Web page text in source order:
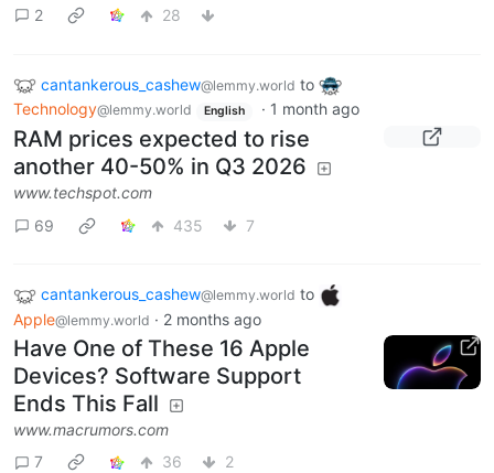
2 28
cantankerous_cashew@lemmy.world to
Technology@lemmy.world English · 1 month ago
RAM prices expected to rise
another 40-50% in Q3 2026
www.techspot.com
69
435 7
cantankerous_cashew@lemmy.world to
Apple@lemmy.world · 2 months ago
Have One of These 16 Apple
Devices? Software Support
Ends This Fall
www.macrumors.com
7
36 2